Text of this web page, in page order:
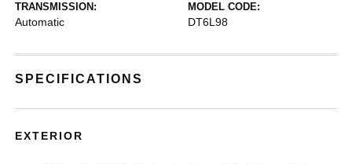
TRANSMISSION:
Automatic
MODEL CODE:
DT6L98
SPECIFICATIONS
EXTERIOR